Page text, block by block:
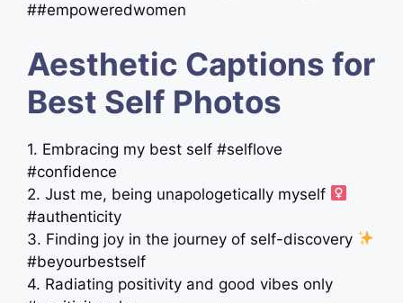
##empoweredwomen
Aesthetic Captions for
Best Self Photos
1. Embracing my best self #selflove
#confidence
2. Just me, being unapologetically myself ‍
#authenticity
3. Finding joy in the journey of self-discovery
#beyourbestself
4. Radiating positivity and good vibes only